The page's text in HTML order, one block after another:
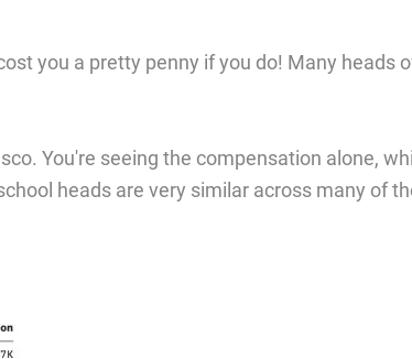
you a pretty penny if you do! Many heads
You're seeing the compensation alone,
heads are very similar across many of